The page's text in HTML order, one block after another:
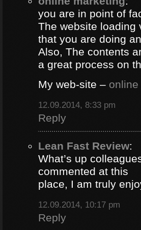
you are in point of
The website loading
that you are doing
Also, The contents
a great process on
My web-site –online
12.09.2014, 8:33 pm
Reply
Lean Fast Review:
What’s up
commented at this
place, I am truly
12.09.2014, 10:17 pm
Reply